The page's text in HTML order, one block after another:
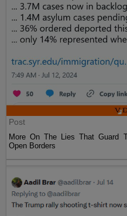
Post
More On The Lies That Guard
Open Borders